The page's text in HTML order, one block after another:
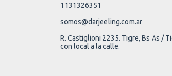
1131326351
somos@darjeeling.com.ar
R. Castiglioni 2235. Tigre, Bs As /
con local a la calle.